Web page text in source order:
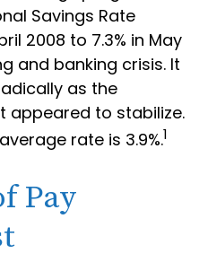
Savings Rate
2008 to 7.3% in May
and banking crisis. It
as the
appeared to stabilize.
rate is 3.9%.1
Pay